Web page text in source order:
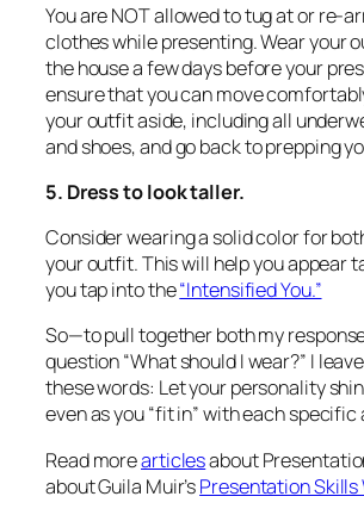
You are NOT allowed to tug at or re-
clothes while presenting. Wear your
the house a few days before your
ensure that you can move
your outfit aside, including all
and shoes, and go back to prepping
5. Dress to look taller.
Consider wearing a solid color for
your outfit. This will help you appear
you tap into the“Intensified You.”
So—to pull together both my
question “What should I wear?” I
these words: Let your personality
even as you “fit in” with each specific
Read morearticlesabout
about Guila Muir’sPresentation Skills